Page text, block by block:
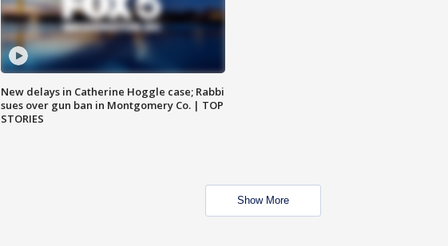
New delays in Catherine Hoggle case; Rabbi
sues over gun ban in Montgomery Co. | TOP
STORIES
Show More